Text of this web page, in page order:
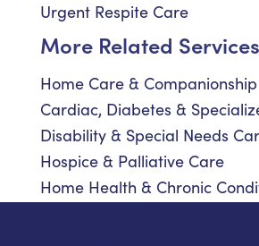
Urgent Respite Care
More Related
Home Care & Companionship
Cardiac, Diabetes &
Disability & Special Needs
Hospice & Palliative Care
Home Health & Chronic